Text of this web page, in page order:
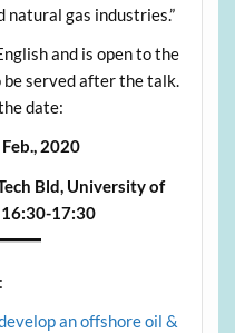
natural gas industries.”
and is open to the
served after the talk.
date:
2020
Bld, University of
16:30-17:30
an offshore oil &